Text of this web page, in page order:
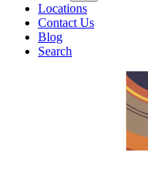
Locations
Contact Us
Blog
Search